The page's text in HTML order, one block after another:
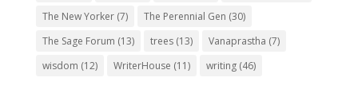
The New Yorker(7) The Perennial Gen (30)
The Sage Forum (13) trees(13) Vanaprastha (7)
wisdom (12) WriterHouse (11) writing(46)